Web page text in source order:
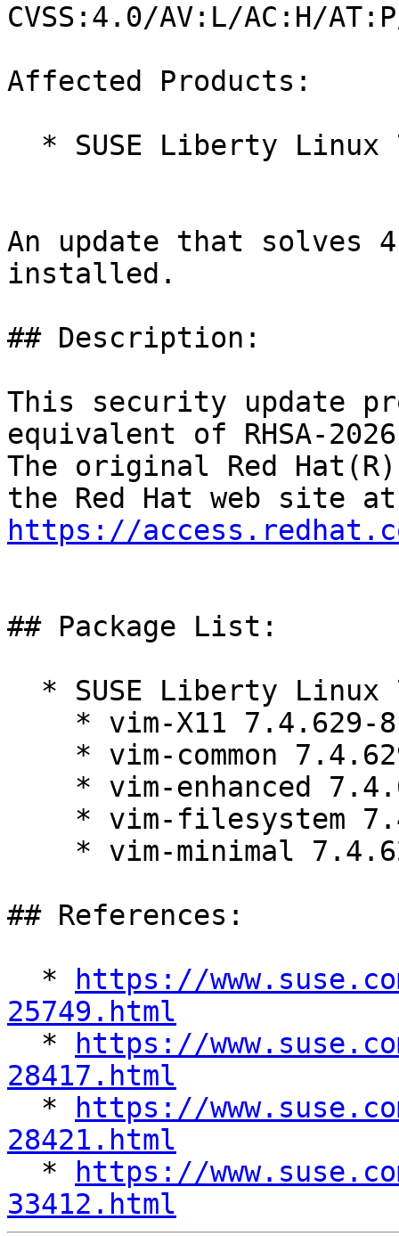
CVSS:4.0/AV:L/AC:H/
Affected Products:
An update that solves
installed.
## Description:
This security update
equivalent of RHSA-
The original Red
https://
## Package List:
## References:
  *
https://
25749.html
*
https://
28417.html
*
https://
28421.html
*
https://
33412.html